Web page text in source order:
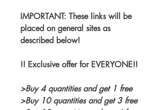
IMPORTANT: These links will be
placed on general sites as
described below!
!! Exclusive offer for EVERYONE!!
>Buy 4 quantities and get 1 free
>Buy 10 quantities and get 3 free